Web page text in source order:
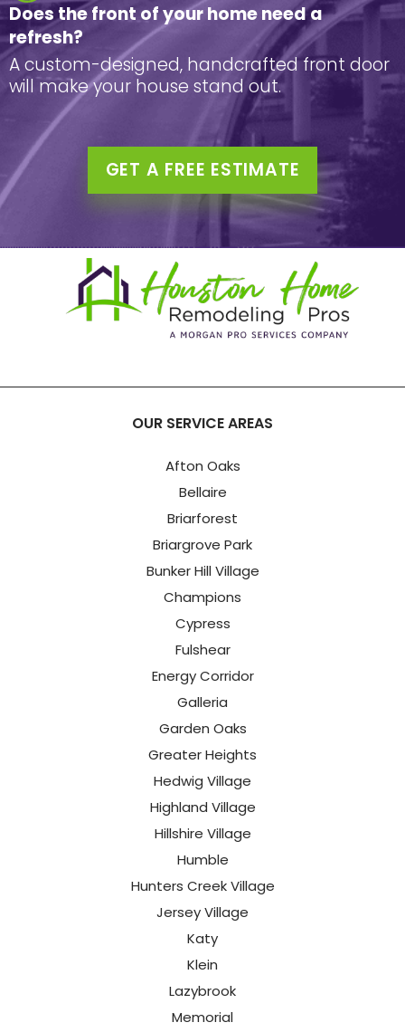
Does the front of your home need a
refresh?
A custom-designed, handcrafted front door
will make your house stand out.
GET A FREE ESTIMATE
OUR SERVICE AREAS
Afton Oaks
Bellaire
Briarforest
Briargrove Park
Bunker Hill Village
Champions
Cypress
Fulshear
Energy Corridor
Galleria
Garden Oaks
Greater Heights
Hedwig Village
Highland Village
Hillshire Village
Humble
Hunters Creek Village
Jersey Village
Katy
Klein
Lazybrook
Memorial